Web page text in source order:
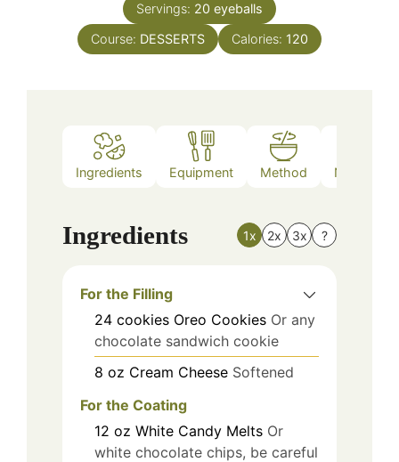
Servings: 20 eyeballs
Course: DESSERTS Calories: 120
Ingredients Equipment Method Nutrition
Ingredients 1x 2x 3x ?
For the Filling
24 cookies Oreo Cookies Or any
chocolate sandwich cookie
8 oz Cream Cheese Softened
For the Coating
12 oz White Candy Melts Or
white chocolate chips, be careful